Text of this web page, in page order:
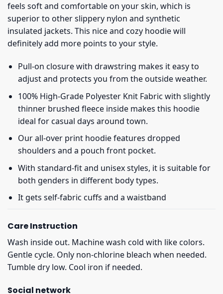
feels soft and comfortable on your skin, which is
superior to other slippery nylon and synthetic
insulated jackets. This nice and cozy hoodie will
definitely add more points to your style.
Pull-on closure with drawstring makes it easy to
adjust and protects you from the outside weather.
100% High-Grade Polyester Knit Fabric with slightly
thinner brushed fleece inside makes this hoodie
ideal for casual days around town.
Our all-over print hoodie features dropped
shoulders and a pouch front pocket.
With standard-fit and unisex styles, it is suitable for
both genders in different body types.
It gets self-fabric cuffs and a waistband
Care Instruction
Wash inside out. Machine wash cold with like colors.
Gentle cycle. Only non-chlorine bleach when needed.
Tumble dry low. Cool iron if needed.
Social network